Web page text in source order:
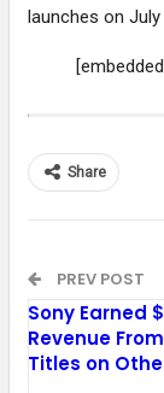
launches on July
Share
PREV POST
Sony Earned
Revenue
Titles on